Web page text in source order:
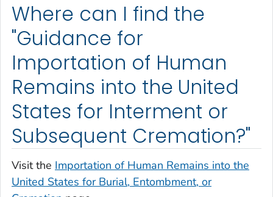
Where can I find the
"Guidance for
Importation of Human
Remains into the United
States for Interment or
Subsequent Cremation?"
Visit the Importation of Human Remains into the
United States for Burial, Entombment, or